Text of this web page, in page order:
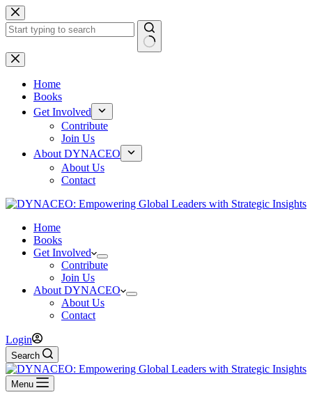
Skip
to
content
No
results
Home
Books
Get Involved
Contribute
Join Us
About DYNACEO
About Us
Contact
Home
Books
Get Involved
Contribute
Join Us
About DYNACEO
About Us
Contact
Login
Search
Menu